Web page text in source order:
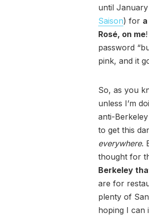
until
Saison) for
Rosé, on me
password
pink, and it
So, as you
unless I’m
anti-
to get this
everywhere.
thought for
Berkeley
are for
plenty of
hoping I can